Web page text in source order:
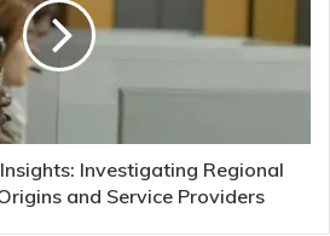
Investigating Regional
and Service Providers